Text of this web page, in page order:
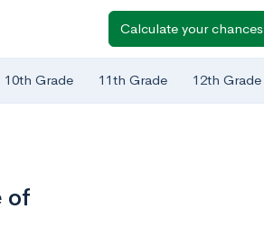
Calculate your chances
10th Grade 11th Grade 12th Grade
of